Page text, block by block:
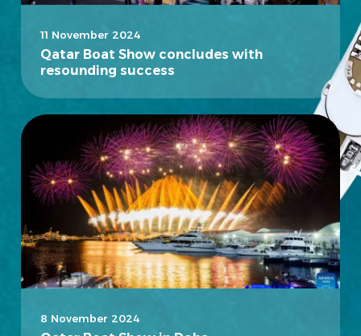
11 November 2024
Qatar Boat Show concludes with
resounding success
8 November 2024